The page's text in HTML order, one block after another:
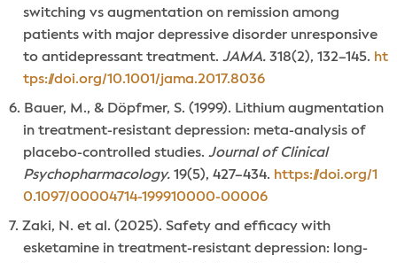
switching vs augmentation on remission among
patients with major depressive disorder unresponsive
to antidepressant treatment. JAMA. 318(2), 132–145. ht
tps://doi.org/10.1001/jama.2017.8036
Bauer, M., & Döpfmer, S. (1999). Lithium augmentation
in treatment-resistant depression: meta-analysis of
placebo-controlled studies. Journal of Clinical
Psychopharmacology. 19(5), 427–434. https://doi.org/1
0.1097/00004714-199910000-00006
Zaki, N. et al. (2025). Safety and efficacy with
esketamine in treatment-resistant depression: long-